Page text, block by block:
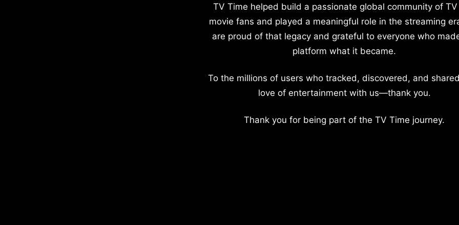
TV Time helped build a passionate global community of
movie fans and played a meaningful role in the streaming
are proud of that legacy and grateful to everyone who
platform what it became.
To the millions of users who tracked, discovered, and
love of entertainment with us—thank you.
Thank you for being part of the TV Time journey.